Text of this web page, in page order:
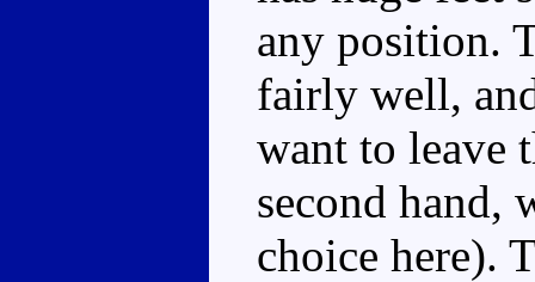
any position.
fairly well,
want to leave
second hand,
choice here).